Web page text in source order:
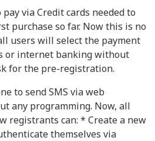
via Credit cards needed to
purchase so far. Now this is no
users will select the payment
or internet banking without
for the pre-registration.
to send SMS via web
any programming. Now, all
registrants can: * Create a new
themselves via